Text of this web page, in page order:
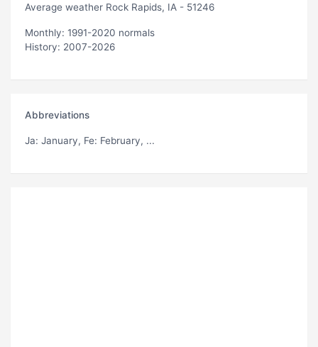
Average weather Rock Rapids, IA - 51246
Monthly: 1991-2020 normals
History: 2007-2026
Abbreviations
Ja: January, Fe: February, ...